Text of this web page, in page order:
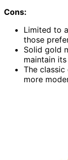
Cons:
Limited to
those
Solid gold
maintain
The
more